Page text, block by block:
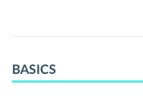
BASICS